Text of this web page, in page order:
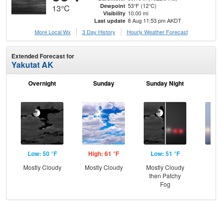
13°C Dewpoint 53°F (12°C)
Visibility 10.00 mi
Last update 8 Aug 11:53 pm AKDT
More Local Wx
3 Day History Hourly Weather Forecast
Extended Forecast for
Yakutat AK
Overnight
Low: 50 °F
Mostly Cloudy
Sunday
High: 61 °F
Mostly Cloudy
Sunday Night
Low: 51 °F
Mostly Cloudy
then Patchy
Fog